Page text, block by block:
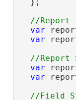
var
var
var
var